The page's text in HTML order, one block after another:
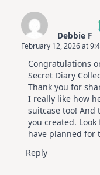
Debbie F
The Real Person
Anti-Spam by
February 12, 2026 at
Congratulations
Secret Diary
Thank you for
I really like how
suitcase too! And
you created.
have planned for
Reply